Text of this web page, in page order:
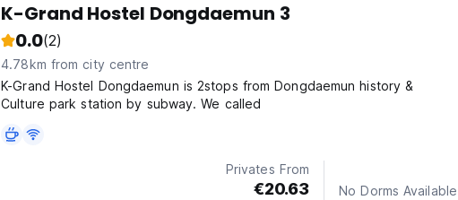
K-Grand Hostel Dongdaemun 3
0.0(2)
4.78km from city centre
K-Grand Hostel Dongdaemun is 2stops from Dongdaemun history &
Culture park station by subway. We called
Privates From
€20.63 No Dorms Available